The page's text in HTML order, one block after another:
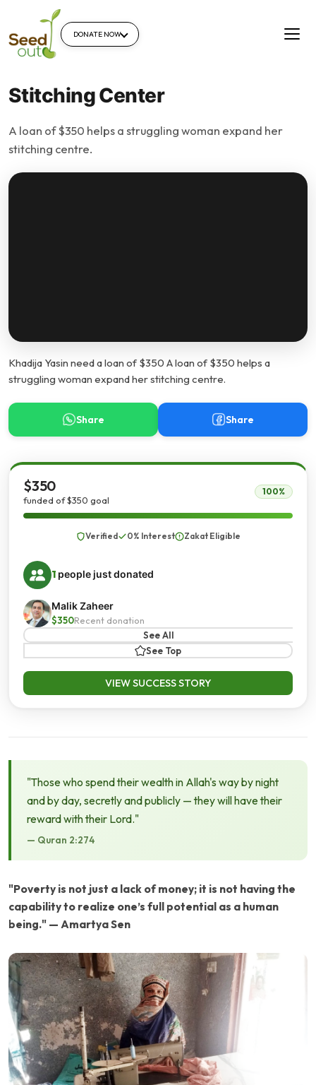
DONATE NOW
Stitching Center
A loan of $350 helps a struggling woman expand her
stitching centre.
Khadija Yasin need a loan of $350 A loan of $350 helps a
struggling woman expand her stitching centre.
Share Share
$350
funded of $350 goal
100%
Verified 0% Interest Zakat Eligible
1 people just donated
Malik Zaheer
$350Recent donation
See All
See Top
VIEW SUCCESS STORY
"Those who spend their wealth in Allah's way by night
and by day, secretly and publicly — they will have their
reward with their Lord."
— Quran 2:274
"Poverty is not just a lack of money; it is not having the
capability to realize one’s full potential as a human
being." — Amartya Sen